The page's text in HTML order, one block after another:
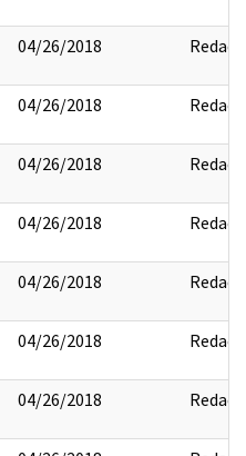
04/26/2018 Redact
04/26/2018 Redact
04/26/2018 Redact
04/26/2018 Redact
04/26/2018 Redact
04/26/2018 Redact
04/26/2018 Redact